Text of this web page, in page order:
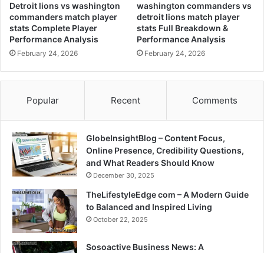
Detroit lions vs washington
commanders match player
stats Complete Player
Performance Analysis
February 24, 2026
washington commanders vs
detroit lions match player
stats Full Breakdown &
Performance Analysis
February 24, 2026
Popular Recent Comments
GlobeInsightBlog – Content Focus,
Online Presence, Credibility Questions,
and What Readers Should Know
December 30, 2025
TheLifestyleEdge com – A Modern Guide
to Balanced and Inspired Living
October 22, 2025
Sosoactive Business News: A